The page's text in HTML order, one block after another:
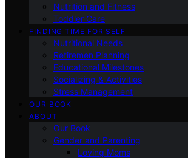
Nutrition and Fitness
Toddler Care
FINDING TIME FOR SELF
Nutritional Needs
Retiremen Planning
Educational Milestones
Socializing & Activities
Stress Management
OUR BOOK
ABOUT
Our Book
Gender and Parenting
Loving Moms